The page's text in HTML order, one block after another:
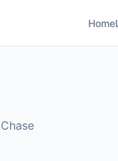
Home